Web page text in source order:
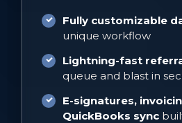
Fully customizable
unique workflow
Lightning-fast
queue and blast in
E-signatures,
QuickBooks sync